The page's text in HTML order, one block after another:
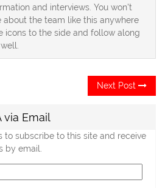
and interviews. You won't
about the team like this anywhere
icons to the side and follow along
Next Post
via Email
to subscribe to this site and receive
by email.